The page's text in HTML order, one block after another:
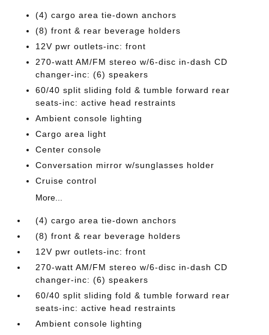
(4) cargo area tie-down anchors
(8) front & rear beverage holders
12V pwr outlets-inc: front
270-watt AM/FM stereo w/6-disc in-dash CD
changer-inc: (6) speakers
60/40 split sliding fold & tumble forward rear
seats-inc: active head restraints
Ambient console lighting
Cargo area light
Center console
Conversation mirror w/sunglasses holder
Cruise control
More...
(4) cargo area tie-down anchors
(8) front & rear beverage holders
12V pwr outlets-inc: front
270-watt AM/FM stereo w/6-disc in-dash CD
changer-inc: (6) speakers
60/40 split sliding fold & tumble forward rear
seats-inc: active head restraints
Ambient console lighting